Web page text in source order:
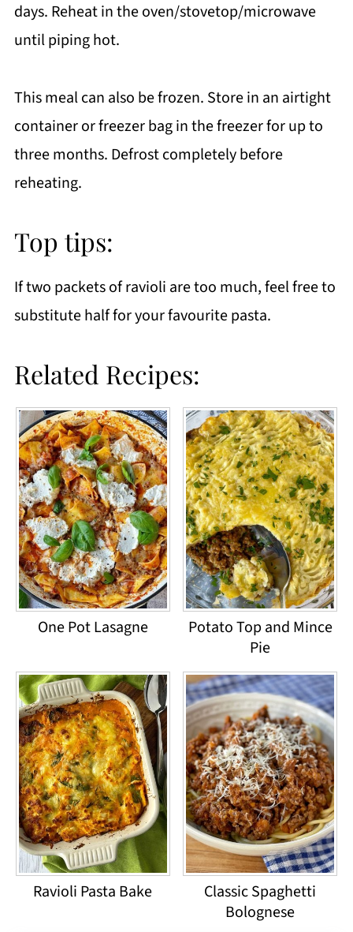
days. Reheat in the oven/stovetop/microwave
until piping hot.
This meal can also be frozen. Store in an airtight
container or freezer bag in the freezer for up to
three months. Defrost completely before
reheating.
Top tips:
If two packets of ravioli are too much, feel free to
substitute half for your favourite pasta.
Related Recipes:
One Pot Lasagne
Potato Top and Mince
Pie
Ravioli Pasta Bake
Classic Spaghetti
Bolognese